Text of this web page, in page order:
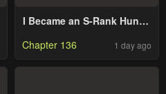
I Became an S-Rank Hunter
Chapter 136 1 day ago